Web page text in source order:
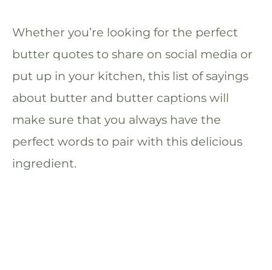
Whether you’re looking for the perfect
butter quotes to share on social media or
put up in your kitchen, this list of sayings
about butter and butter captions will
make sure that you always have the
perfect words to pair with this delicious
ingredient.